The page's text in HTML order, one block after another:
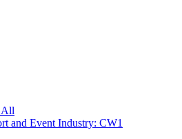
and Event Industry: CW1